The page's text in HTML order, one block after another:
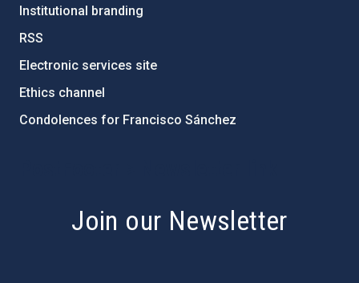
Institutional branding
RSS
Electronic services site
Ethics channel
Condolences for Francisco Sánchez
Join our Newsletter